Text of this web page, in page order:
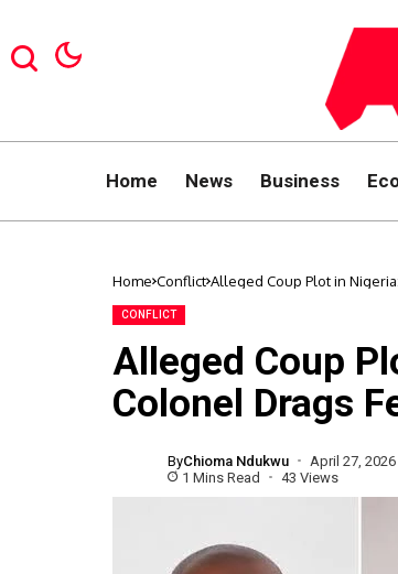
Home News Business
Home Conflict Alleged Coup Plot in
CONFLICT
Alleged Coup
Colonel Drags
ByChioma Ndukwu
April 27, 2026
1 Mins Read
43 Views